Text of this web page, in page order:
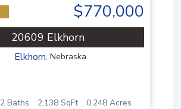
$770,000
20609 Elkhorn
Elkhorn, Nebraska
2 Baths 2,138 SqFt 0.248 Acres